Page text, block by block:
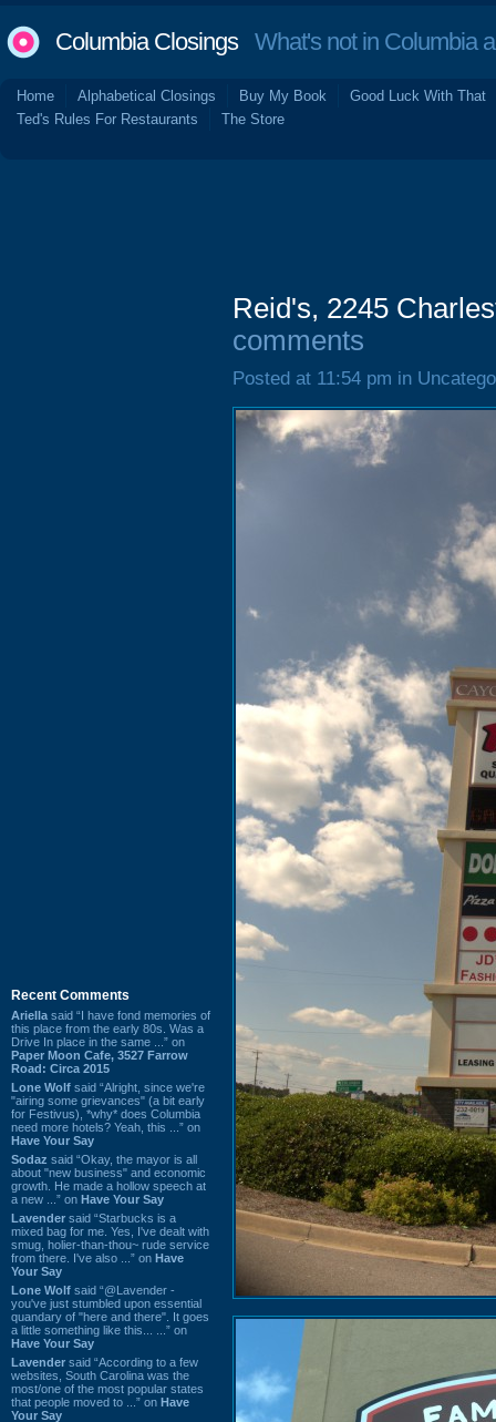
Columbia ClosingsWhat's not in Columbia
Home Alphabetical Closings Buy My Book
Good Luck With That
Ted's Rules For Restaurants
The Store
Recent Comments
Ariella said “I have fond memories of
this place from the early 80s. Was a
Drive In place in the same ...” on
Paper Moon Cafe, 3527 Farrow
Road: Circa 2015
Lone Wolf said “Alright, since we're
"airing some grievances" (a bit early
for Festivus), *why* does Columbia
need more hotels? Yeah, this ...” on
Have Your Say
Sodaz said “Okay, the mayor is all
about "new business" and economic
growth. He made a hollow speech at
a new ...” on Have Your Say
Lavender said “Starbucks is a
mixed bag for me. Yes, I've dealt with
smug, holier-than-thou~ rude service
from there. I've also ...” on Have
Your Say
Lone Wolf said “@Lavender -
you've just stumbled upon essential
quandary of "here and there". It goes
a little something like this... ...” on
Have Your Say
Lavender said “According to a few
websites, South Carolina was the
most/one of the most popular states
that people moved to ...” on Have
Your Say
Reid's, 2245
comments
Posted at 11:54 pm in